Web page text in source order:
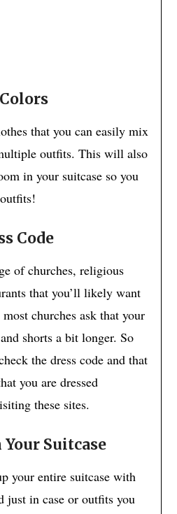
that you can easily mix
outfits. This will also
in your suitcase so you
Code
of churches, religious
that you’ll likely want
churches ask that your
shorts a bit longer. So
the dress code and that
you are dressed
these sites.
Your Suitcase
your entire suitcase with
just in case or outfits you